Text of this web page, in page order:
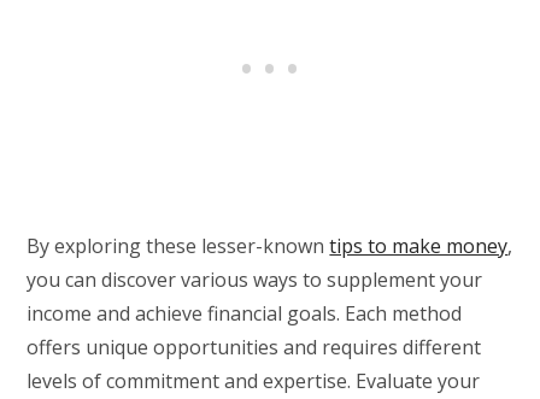
By exploring these lesser-knowntips to make money,
you can discover various ways to supplement your
income and achieve financial goals. Each method
offers unique opportunities and requires different
levels of commitment and expertise. Evaluate your